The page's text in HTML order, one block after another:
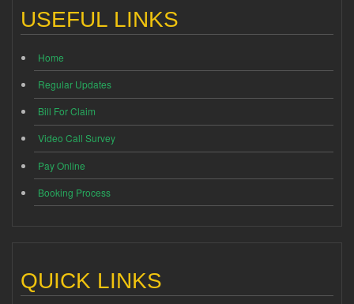
USEFUL LINKS
Home
Regular Updates
Bill For Claim
Video Call Survey
Pay Online
Booking Process
QUICK LINKS